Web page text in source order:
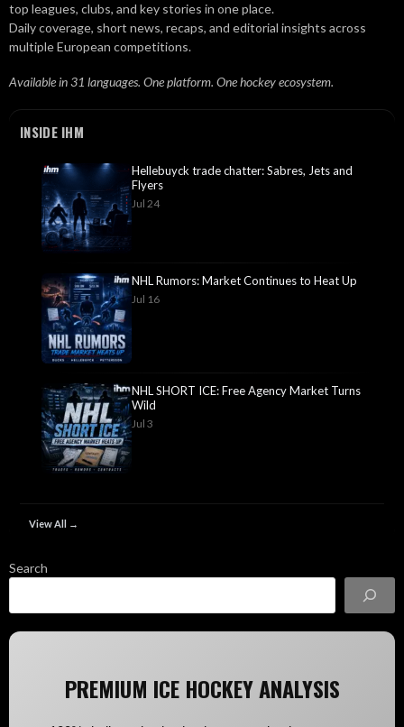
top leagues, clubs, and key stories in one place.
Daily coverage, short news, recaps, and editorial insights across
multiple European competitions.
Available in 31 languages. One platform. One hockey ecosystem.
INSIDE IHM
Hellebuyck trade chatter: Sabres, Jets and
Flyers
Jul 24
NHL Rumors: Market Continues to Heat Up
Jul 16
NHL SHORT ICE: Free Agency Market Turns
Wild
Jul 3
View All →
Search
PREMIUM ICE HOCKEY ANALYSIS